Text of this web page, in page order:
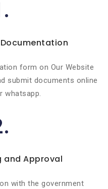
form on Our Website
submit documents online
whatsapp.
and Approval
with the government